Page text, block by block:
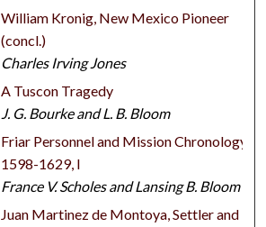
William Kronig, New Mexico Pioneer
(concl.)
Charles Irving Jones
A Tuscon Tragedy
J. G. Bourke and L. B. Bloom
Friar Personnel and Mission Chronology,
1598-1629, I
France V. Scholes and Lansing B. Bloom
Juan Martinez de Montoya, Settler and